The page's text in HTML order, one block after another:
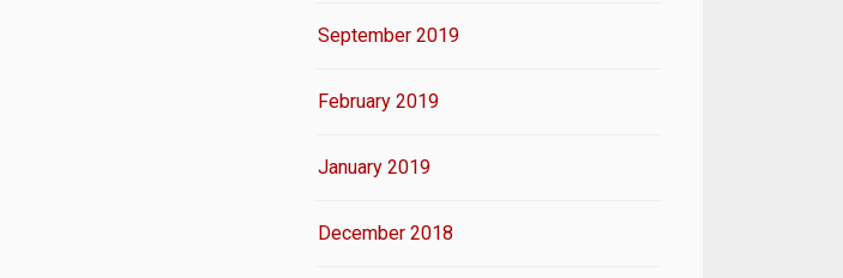
September 2019
February 2019
January 2019
December 2018